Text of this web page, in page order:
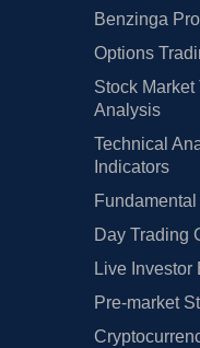
Benzinga
Options
Stock Market
Analysis
Technical
Indicators
Day Trading
Live Investor
Pre-market